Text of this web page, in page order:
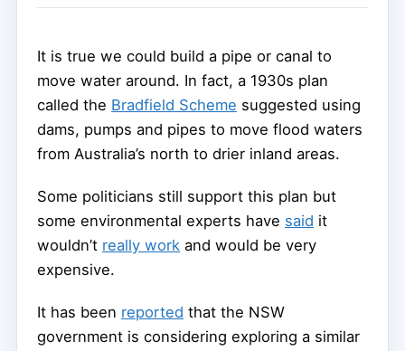
It is true we could build a pipe or canal to
move water around. In fact, a 1930s plan
called the Bradfield Scheme suggested using
dams, pumps and pipes to move flood waters
from Australia’s north to drier inland areas.
Some politicians still support this plan but
some environmental experts have said it
wouldn’t really work and would be very
expensive.
It has been reported that the NSW
government is considering exploring a similar